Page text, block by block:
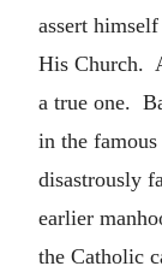
assert
His Church.
a true one.
in the
disastrously
earlier
the Catholic